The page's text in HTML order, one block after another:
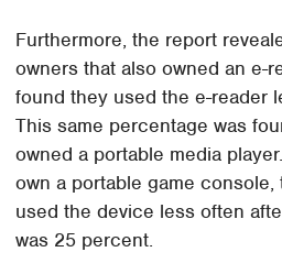
Furthermore, the report
owners that also owned an e-
found they used the e-reader
This same percentage was
owned a portable media
own a portable game
used the device less often
was 25 percent.